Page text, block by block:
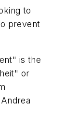
to
prevent
is the
or